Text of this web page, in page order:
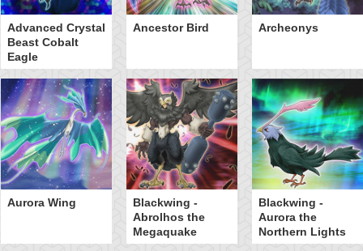
Advanced Crystal
Beast Cobalt
Eagle
Ancestor Bird Archeonys
Aurora Wing
Blackwing -
Abrolhos the
Megaquake
Blackwing -
Aurora the
Northern Lights